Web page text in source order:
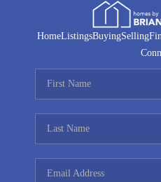
HomeListingsBuyingSelling